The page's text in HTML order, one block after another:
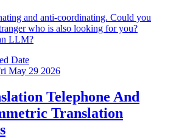
and anti-coordinating. Could you
who is also looking for you?
LLM?
Date
May 29 2026
Telephone And
Translation